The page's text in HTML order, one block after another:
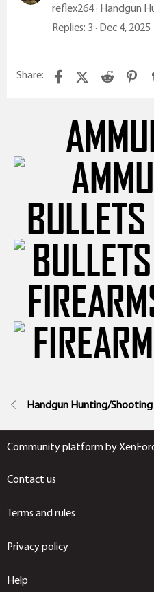
reflex264 Handgun
Replies 3 Dec 4, 2025
Share: FacebookX (Twitter)
Reddit
BULLETS
Handgun Hunting/Shooting
Community platform by
Contact us
Terms and rules
Privacy policy
Help